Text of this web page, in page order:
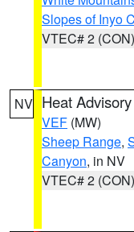
Slopes of Inyo
VTEC# 2 (CON)
NV Heat Advisory
VEF (MW)
Sheep Range,
Canyon, in NV
VTEC# 2 (CON)